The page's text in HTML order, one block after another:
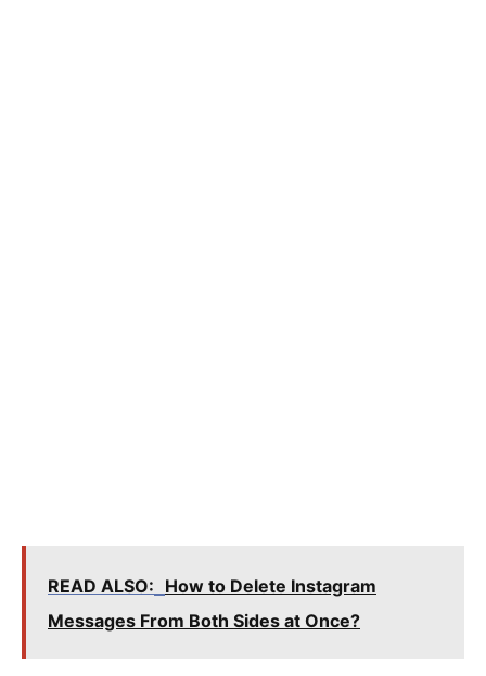
READ ALSO: How to Delete Instagram
Messages From Both Sides at Once?